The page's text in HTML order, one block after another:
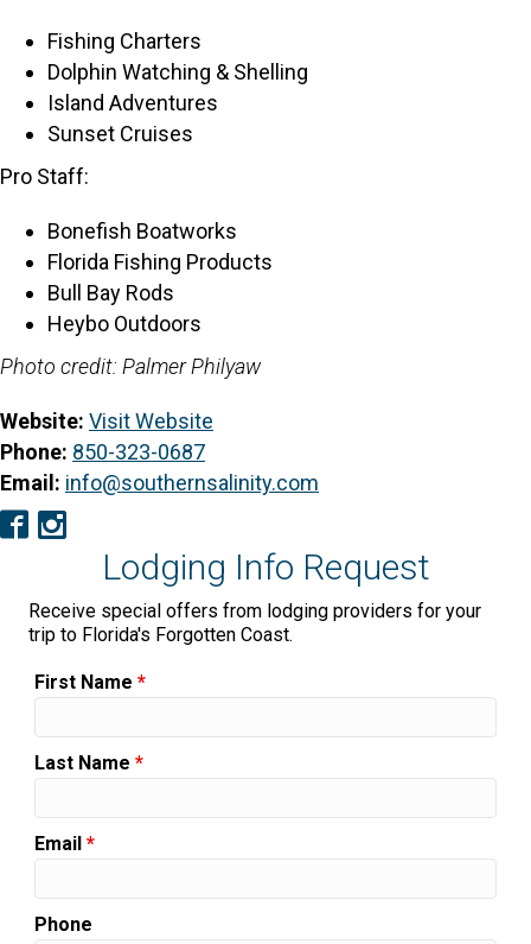
Fishing Charters
Dolphin Watching & Shelling
Island Adventures
Sunset Cruises
Pro Staff:
Bonefish Boatworks
Florida Fishing Products
Bull Bay Rods
Heybo Outdoors
Photo credit: Palmer Philyaw
Website: Visit Website
Phone: 850-323-0687
Email: info@southernsalinity.com
Facebook
Instagram
Lodging Info Request
Receive special offers from lodging providers for your
trip to Florida's Forgotten Coast.
First Name *
Last Name *
Email *
Phone